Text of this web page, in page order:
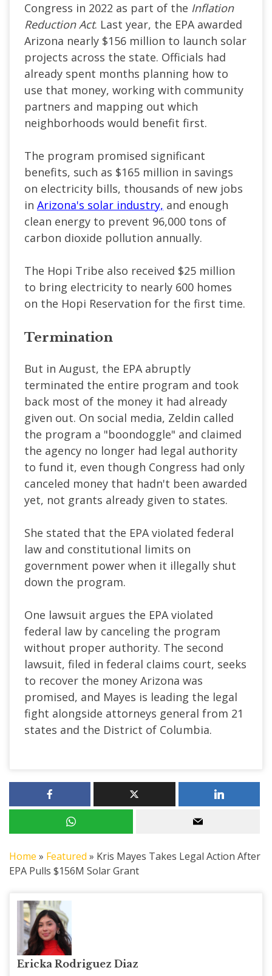
Congress in 2022 as part of the Inflation
Reduction Act. Last year, the EPA awarded
Arizona nearly $156 million to launch solar
projects across the state. Officials had
already spent months planning how to
use that money, working with community
partners and mapping out which
neighborhoods would benefit first.
The program promised significant
benefits, such as $165 million in savings
on electricity bills, thousands of new jobs
in Arizona's solar industry, and enough
clean energy to prevent 96,000 tons of
carbon dioxide pollution annually.
The Hopi Tribe also received $25 million
to bring electricity to nearly 600 homes
on the Hopi Reservation for the first time.
Termination
But in August, the EPA abruptly
terminated the entire program and took
back most of the money it had already
given out. On social media, Zeldin called
the program a "boondoggle" and claimed
the agency no longer had legal authority
to fund it, even though Congress had only
canceled money that hadn't been awarded
yet, not grants already given to states.
She stated that the EPA violated federal
law and constitutional limits on
government power when it illegally shut
down the program.
One lawsuit argues the EPA violated
federal law by canceling the program
without proper authority. The second
lawsuit, filed in federal claims court, seeks
to recover the money Arizona was
promised, and Mayes is leading the legal
fight alongside attorneys general from 21
states and the District of Columbia.
Home » Featured » Kris Mayes Takes Legal Action After
EPA Pulls $156M Solar Grant
Ericka Rodriguez Diaz